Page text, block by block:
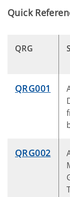
Quick
QRG
QRG001
QRG002